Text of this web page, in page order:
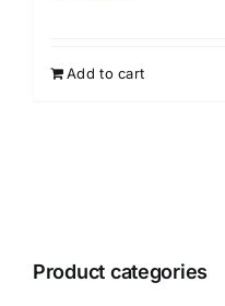
Add to cart
Product categories